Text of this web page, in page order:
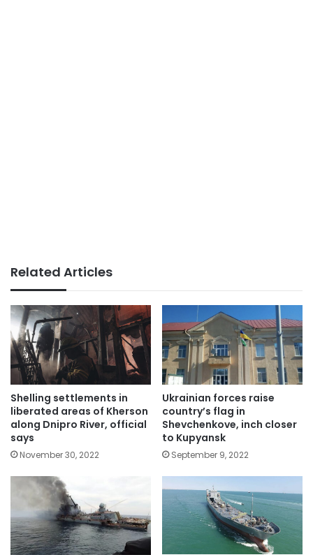
Related Articles
Shelling settlements in
liberated areas of Kherson
along Dnipro River, official
says
November 30, 2022
Ukrainian forces raise
country’s flag in
Shevchenkove, inch closer
to Kupyansk
September 9, 2022